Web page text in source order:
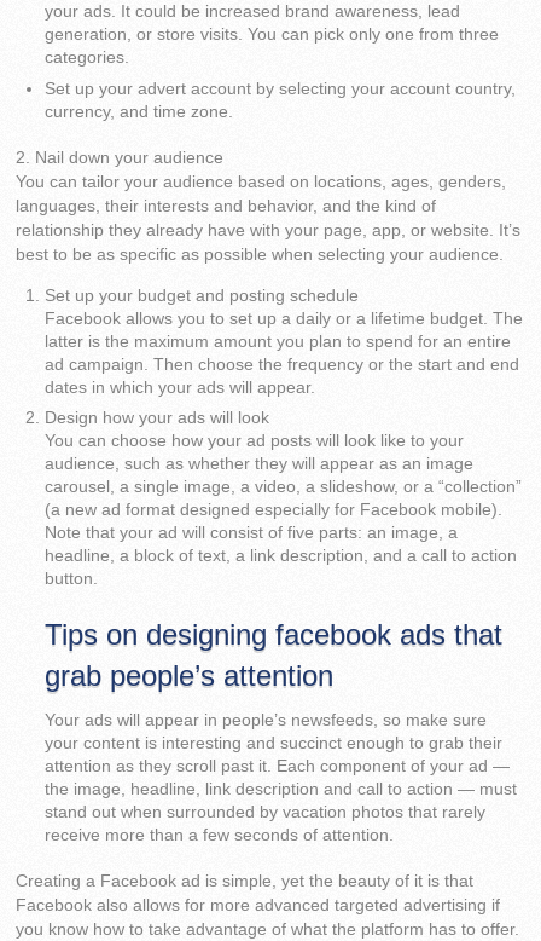
your ads. It could be increased brand awareness, lead
generation, or store visits. You can pick only one from three
categories.
Set up your advert account by selecting your account country,
currency, and time zone.
2. Nail down your audience
You can tailor your audience based on locations, ages, genders,
languages, their interests and behavior, and the kind of
relationship they already have with your page, app, or website. It’s
best to be as specific as possible when selecting your audience.
Set up your budget and posting schedule
Facebook allows you to set up a daily or a lifetime budget. The
latter is the maximum amount you plan to spend for an entire
ad campaign. Then choose the frequency or the start and end
dates in which your ads will appear.
Design how your ads will look
You can choose how your ad posts will look like to your
audience, such as whether they will appear as an image
carousel, a single image, a video, a slideshow, or a “collection”
(a new ad format designed especially for Facebook mobile).
Note that your ad will consist of five parts: an image, a
headline, a block of text, a link description, and a call to action
button.
Tips on designing facebook ads that
grab people’s attention
Your ads will appear in people’s newsfeeds, so make sure
your content is interesting and succinct enough to grab their
attention as they scroll past it. Each component of your ad —
the image, headline, link description and call to action — must
stand out when surrounded by vacation photos that rarely
receive more than a few seconds of attention.
Creating a Facebook ad is simple, yet the beauty of it is that
Facebook also allows for more advanced targeted advertising if
you know how to take advantage of what the platform has to offer.